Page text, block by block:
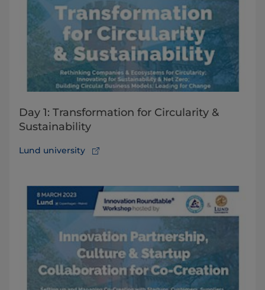
Day 1: Transformation for Circularity &
Sustainability
Lund university